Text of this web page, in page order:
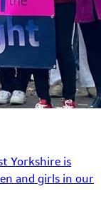
Yorkshire is
and girls in our